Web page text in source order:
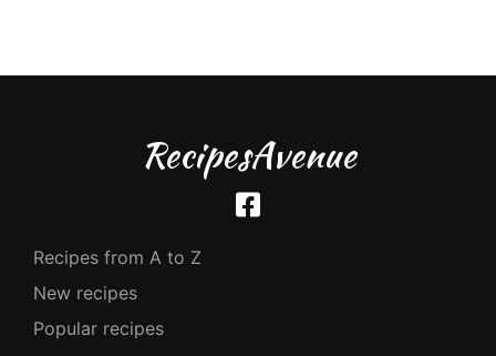
RecipesAvenue
Recipes from A to Z
New recipes
Popular recipes